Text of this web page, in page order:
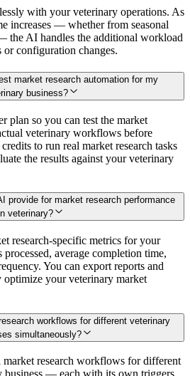
with your veterinary operations. As
increases — whether from seasonal
the AI handles the additional workload
configuration changes.
market research automation for my
business?
plan so you can test the market
veterinary workflows before
to run real market research tasks
the results against your veterinary
provide for market research performance
veterinary?
research-specific metrics for your
average completion time,
You can export reports and
your veterinary market
workflows for different veterinary
simultaneously?
market research workflows for different